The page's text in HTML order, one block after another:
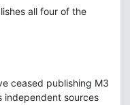
all four of the
ceased publishing M3
independent sources